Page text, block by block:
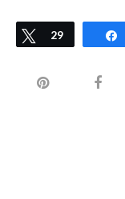
Tweet
29